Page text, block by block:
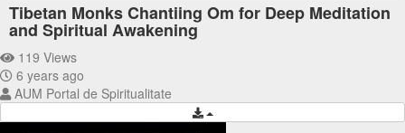
Tibetan Monks Chantiing Om for Deep Meditation
and Spiritual Awakening
119 Views
6 years ago
AUM Portal de Spiritualitate